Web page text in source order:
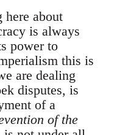
here about
is always
power to
this is
are dealing
disputes, is
of a
of the